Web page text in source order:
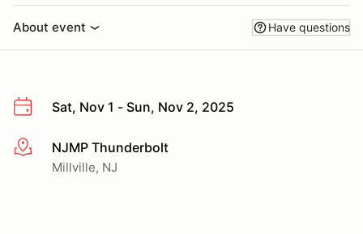
About event Have questions
Sat, Nov 1 - Sun, Nov 2, 2025
More infoNJMP Thunderbolt
Millville, NJ